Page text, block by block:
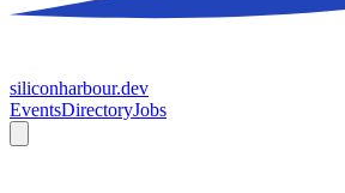
siliconharbour.dev
EventsDirectoryJobs